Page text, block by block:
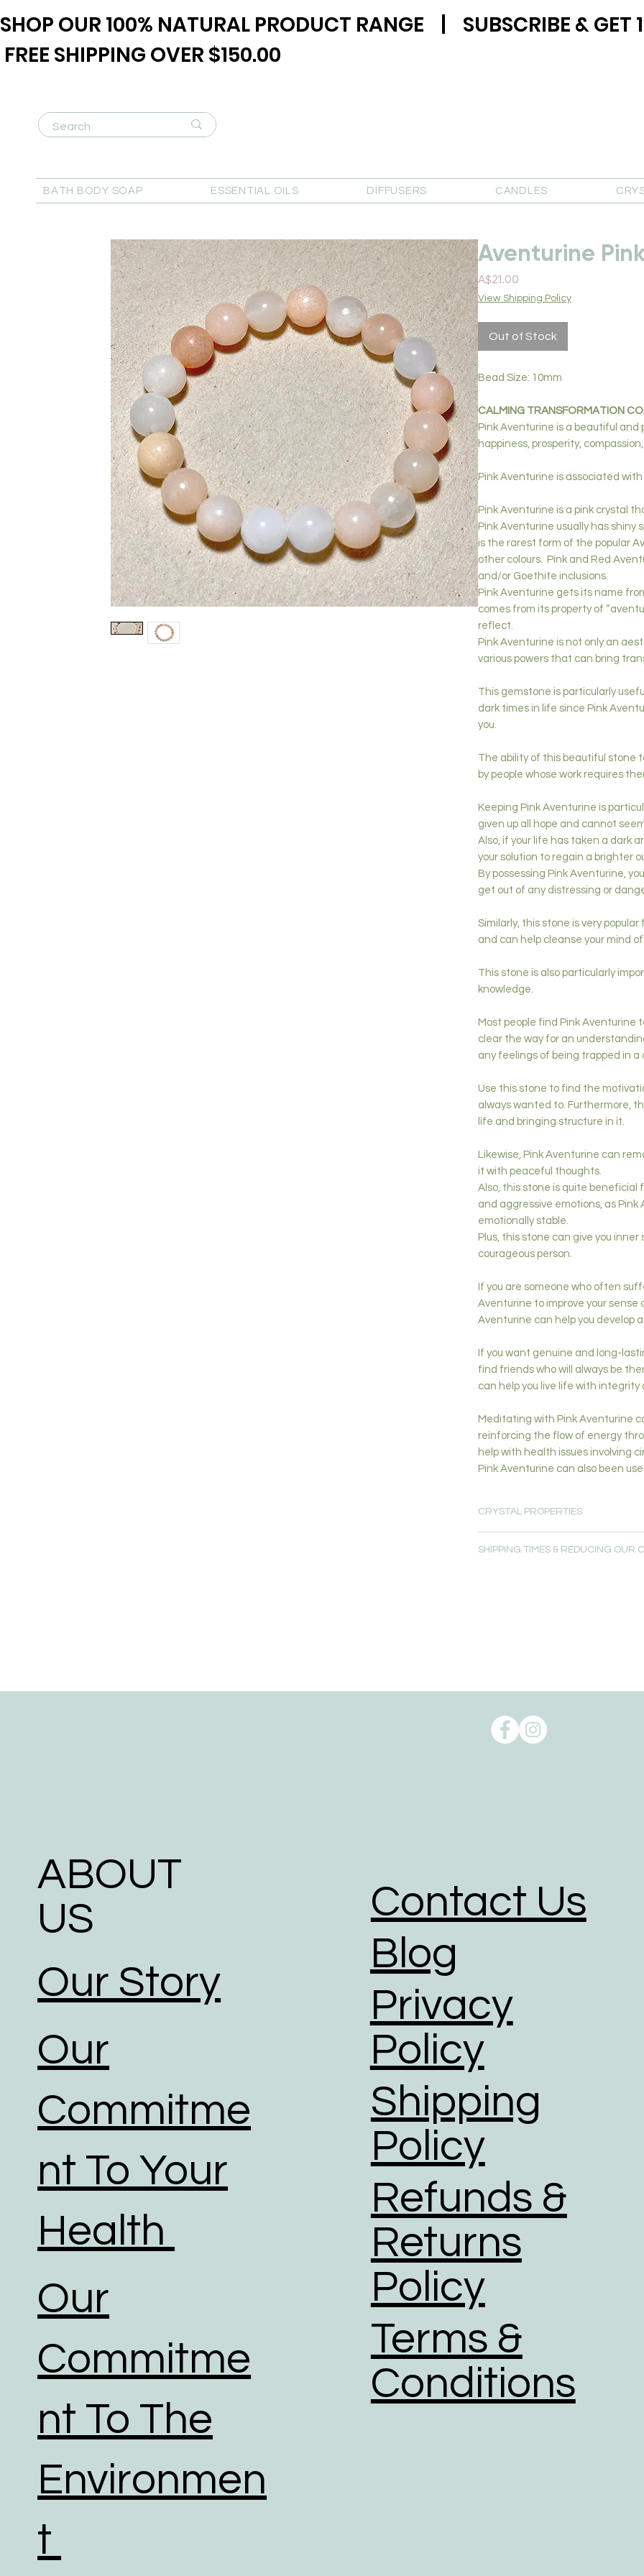
BATH BODY SOAP ESSENTIAL OILS DIFFUSERS CANDLES
Aventurine
A$21.00Price
View Shipping Policy
Out of Stock
Bead Size: 10mm
CALMING TRANSFORMATION
Pink Aventurine is a beautiful
happiness, prosperity,
Pink Aventurine is associated
Pink Aventurine is a pink crystal
Pink Aventurine usually has shiny
is the rarest form of the popular
other colours. Pink and Red
and/or Goethite inclusions.
Pink Aventurine gets its name
comes from its property of
reflect.
Pink Aventurine is not only an
various powers that can bring
This gemstone is particularly
dark times in life since Pink
you.
The ability of this beautiful stone
by people whose work requires
Keeping Pink Aventurine is
given up all hope and cannot
Also, if your life has taken a dark
your solution to regain a brighter
By possessing Pink Aventurine,
get out of any distressing or
Similarly, this stone is very
and can help cleanse your mind
This stone is also particularly
knowledge.
Most people find Pink Aventurine
clear the way for an
any feelings of being trapped in
Use this stone to find the
always wanted to. Furthermore,
life and bringing structure in it.
Likewise, Pink Aventurine can
it with peaceful thoughts.
Also, this stone is quite beneficial
and aggressive emotions, as
emotionally stable.
Plus, this stone can give you
courageous person.
If you are someone who often
Aventurine to improve your sense
Aventurine can help you develop
If you want genuine and long-
find friends who will always be
can help you live life with integrity
Meditating with Pink Aventurine
reinforcing the flow of energy
help with health issues involving
Pink Aventurine can also been
CRYSTAL PROPERTIES
Transformation-Creativity &
SHIPPING TIMES & REDUCING OUR
to reduce our carbon footprint.
We use road transport whenever
footprint of all transport option.
SHOP OUR 100% NATURAL PRODUCT RANGE | SUBSCRIBE & GET
FREE SHIPPING OVER $150.00
ABOUT
US
Our Story
Our
Commitme
nt To Your
Health
Our
Commitme
nt To The
Environmen
t
Contact Us
Blog
Privacy
Policy
Shipping
Policy
Refunds &
Returns
Policy
Terms &
Conditions